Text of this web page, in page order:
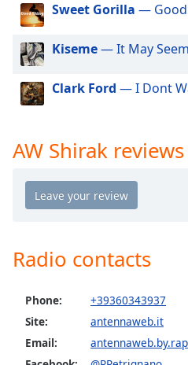
dialog
window.
Escape
cancel
and
the
window.
Color
Opacity
Background
Color
Sweet Gorilla —
Kiseme— It May Seem
Clark Ford — I Dont
AW Shirak reviews
Radio contacts
Phone:
+39360343937
Site:
antennaweb.it
Email: